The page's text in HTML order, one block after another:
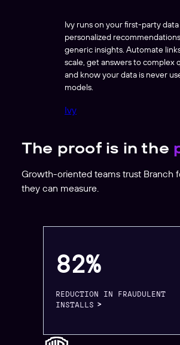
Ivy runs on your first-party
personalized
generic insights. Automate
scale, get answers to complex
and know your data is never
models.
Ivy
The proof is in the
Growth-oriented teams trust Branch
they can measure.
82%
REDUCTION IN FRAUDULENT
INSTALLS